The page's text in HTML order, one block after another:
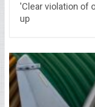
'Clear violation of
up